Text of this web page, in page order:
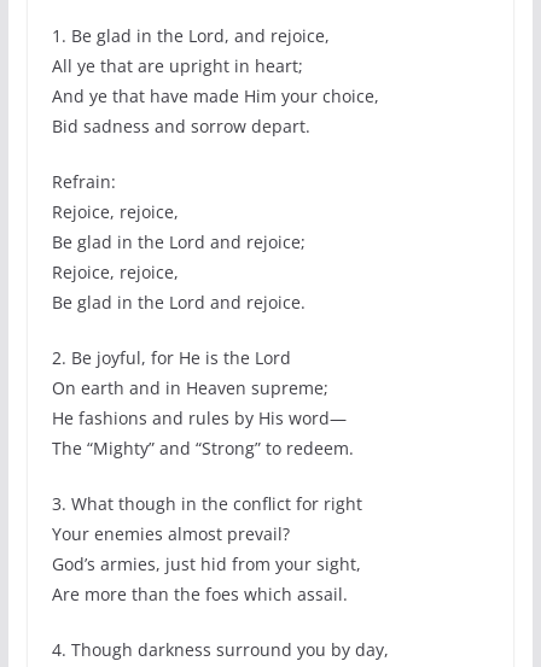
1. Be glad in the Lord, and rejoice,
All ye that are upright in heart;
And ye that have made Him your choice,
Bid sadness and sorrow depart.
Refrain:
Rejoice, rejoice,
Be glad in the Lord and rejoice;
Rejoice, rejoice,
Be glad in the Lord and rejoice.
2. Be joyful, for He is the Lord
On earth and in Heaven supreme;
He fashions and rules by His word—
The “Mighty” and “Strong” to redeem.
3. What though in the conflict for right
Your enemies almost prevail?
God’s armies, just hid from your sight,
Are more than the foes which assail.
4. Though darkness surround you by day,